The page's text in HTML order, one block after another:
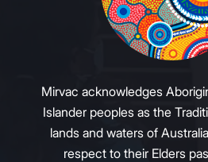
Mirvac acknowledges
Islander peoples as the
lands and waters of
respect to their Elders